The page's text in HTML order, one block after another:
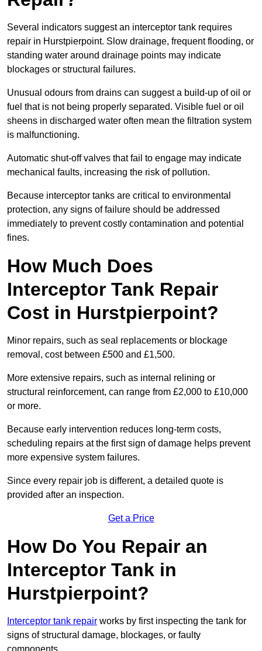
Several indicators suggest an interceptor tank requires
repair in Hurstpierpoint. Slow drainage, frequent flooding, or
standing water around drainage points may indicate
blockages or structural failures.
Unusual odours from drains can suggest a build-up of oil or
fuel that is not being properly separated. Visible fuel or oil
sheens in discharged water often mean the filtration system
is malfunctioning.
Automatic shut-off valves that fail to engage may indicate
mechanical faults, increasing the risk of pollution.
Because interceptor tanks are critical to environmental
protection, any signs of failure should be addressed
immediately to prevent costly contamination and potential
fines.
How Much Does
Interceptor Tank Repair
Cost in Hurstpierpoint?
Minor repairs, such as seal replacements or blockage
removal, cost between £500 and £1,500.
More extensive repairs, such as internal relining or
structural reinforcement, can range from £2,000 to £10,000
or more.
Because early intervention reduces long-term costs,
scheduling repairs at the first sign of damage helps prevent
more expensive system failures.
Since every repair job is different, a detailed quote is
provided after an inspection.
Get a Price
How Do You Repair an
Interceptor Tank in
Hurstpierpoint?
Interceptor tank repair works by first inspecting the tank for
signs of structural damage, blockages, or faulty